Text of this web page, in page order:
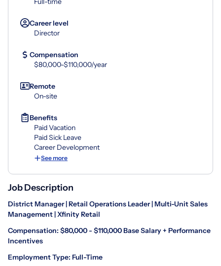
Career level
Director
Compensation
$80,000-$110,000/year
Remote
On-site
Benefits
Paid Vacation
Paid Sick Leave
Career Development
See more
Job Description
District Manager | Retail Operations Leader | Multi-Unit Sales
Management | Xfinity Retail
Compensation: $80,000 - $110,000 Base Salary + Performance
Incentives
Employment Type: Full-Time